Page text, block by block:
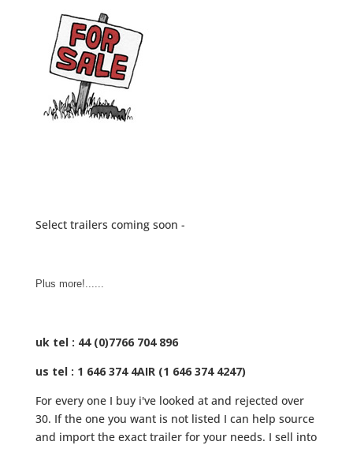
Select trailers coming soon -
Plus more!......
uk tel : 44 (0)7766 704 896
us tel : 1 646 374 4AIR (1 646 374 4247)
For every one I buy i've looked at and rejected over
30. If the one you want is not listed I can help source
and import the exact trailer for your needs. I sell into